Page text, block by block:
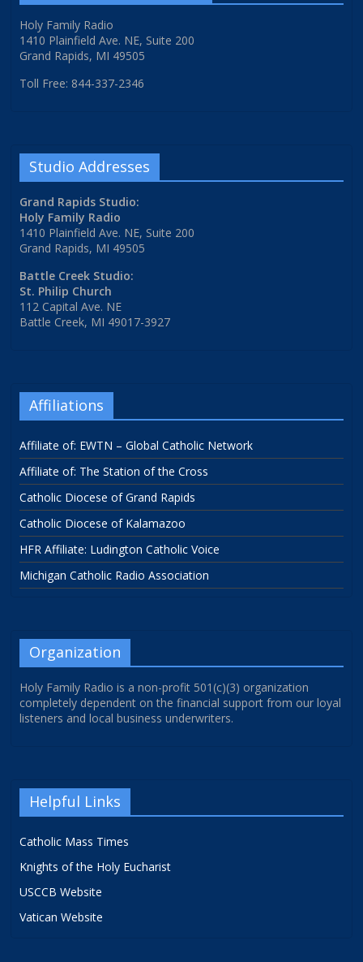
Holy Family Radio
1410 Plainfield Ave. NE, Suite 200
Grand Rapids, MI 49505
Toll Free: 844-337-2346
Studio Addresses
Grand Rapids Studio:
Holy Family Radio
1410 Plainfield Ave. NE, Suite 200
Grand Rapids, MI 49505
Battle Creek Studio:
St. Philip Church
112 Capital Ave. NE
Battle Creek, MI 49017-3927
Affiliations
Affiliate of: EWTN – Global Catholic Network
Affiliate of: The Station of the Cross
Catholic Diocese of Grand Rapids
Catholic Diocese of Kalamazoo
HFR Affiliate: Ludington Catholic Voice
Michigan Catholic Radio Association
Organization
Holy Family Radio is a non-profit 501(c)(3) organization
completely dependent on the financial support from our loyal
listeners and local business underwriters.
Helpful Links
Catholic Mass Times
Knights of the Holy Eucharist
USCCB Website
Vatican Website